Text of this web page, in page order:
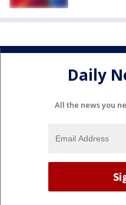
Daily
All the news you